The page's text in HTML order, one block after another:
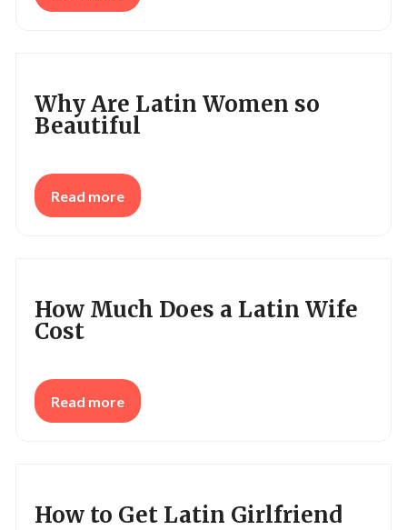
Why Are Latin Women so
Beautiful
Read more
How Much Does a Latin Wife
Cost
Read more
How to Get Latin Girlfriend